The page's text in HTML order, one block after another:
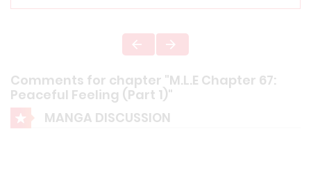
Comments for chapter "M.L.E Chapter 67:
Peaceful Feeling (Part 1)"
MANGA DISCUSSION